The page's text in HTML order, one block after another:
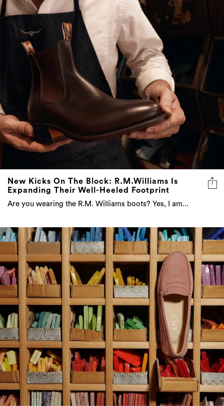
New Kicks On The Block: R.M.Williams Is
Expanding Their Well-Heeled Footprint
Are you wearing the R.M. Williams boots? Yes, I am...